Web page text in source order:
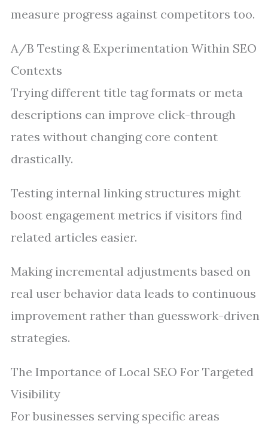
measure progress against competitors too.
A/B Testing & Experimentation Within SEO
Contexts
Trying different title tag formats or meta
descriptions can improve click-through
rates without changing core content
drastically.
Testing internal linking structures might
boost engagement metrics if visitors find
related articles easier.
Making incremental adjustments based on
real user behavior data leads to continuous
improvement rather than guesswork-driven
strategies.
The Importance of Local SEO For Targeted
Visibility
For businesses serving specific areas